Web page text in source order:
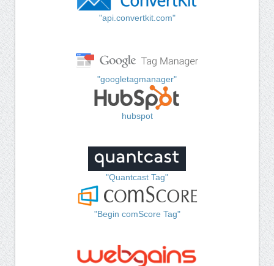
"api.convertkit.com"
"googletagmanager"
hubspot
"Quantcast Tag"
"Begin comScore Tag"